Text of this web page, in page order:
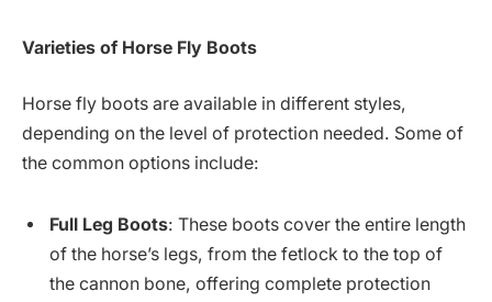
Varieties of Horse Fly Boots
Horse fly boots are available in different styles,
depending on the level of protection needed. Some of
the common options include:
Full Leg Boots: These boots cover the entire length
of the horse’s legs, from the fetlock to the top of
the cannon bone, offering complete protection